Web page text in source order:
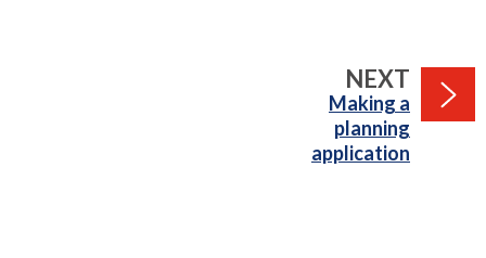
NEXT PAGE
:Making a
planning
application